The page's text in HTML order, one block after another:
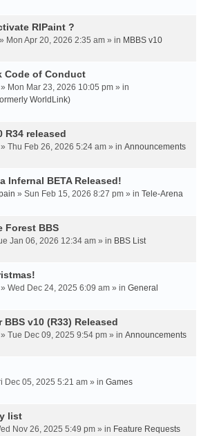
RIPaint ?
» Mon Apr 20, 2026 2:35 am » in MBBS v10
Code of Conduct
» Mon Mar 23, 2026 10:05 pm » in
WorldLink)
R34 released
» Thu Feb 26, 2026 5:24 am » in Announcements
Infernal BETA Released!
» Sun Feb 15, 2026 8:27 pm » in Tele-Arena
Forest BBS
Jan 06, 2026 12:34 am » in BBS List
» Wed Dec 24, 2025 6:09 am » in General
BBS v10 (R33) Released
» Tue Dec 09, 2025 9:54 pm » in Announcements
Dec 05, 2025 5:21 am » in Games
list
Nov 26, 2025 5:49 pm » in Feature Requests